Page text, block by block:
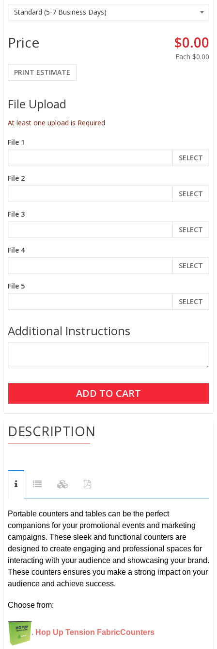
Price $0.00
Each $0.00
PRINT ESTIMATE
File Upload
At least one upload is Required
File 1
SELECT
File 2
SELECT
File 3
SELECT
File 4
SELECT
File 5
SELECT
Additional Instructions
DESCRIPTION
Portable counters and tables can be the perfect
companions for your promotional events and marketing
campaigns. These sleek and functional counters are
designed to create engaging and professional spaces for
interacting with your audience and showcasing your brand.
These counters ensures you make a strong impact on your
audience and achieve success.
Choose from:
. Hop Up Tension FabricCounters